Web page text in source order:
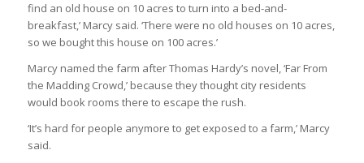
find an old house on 10 acres to turn into a bed-and-
breakfast,’ Marcy said. ‘There were no old houses on 10 acres,
so we bought this house on 100 acres.’
Marcy named the farm after Thomas Hardy’s novel, ‘Far From
the Madding Crowd,’ because they thought city residents
would book rooms there to escape the rush.
‘It’s hard for people anymore to get exposed to a farm,’ Marcy
said.